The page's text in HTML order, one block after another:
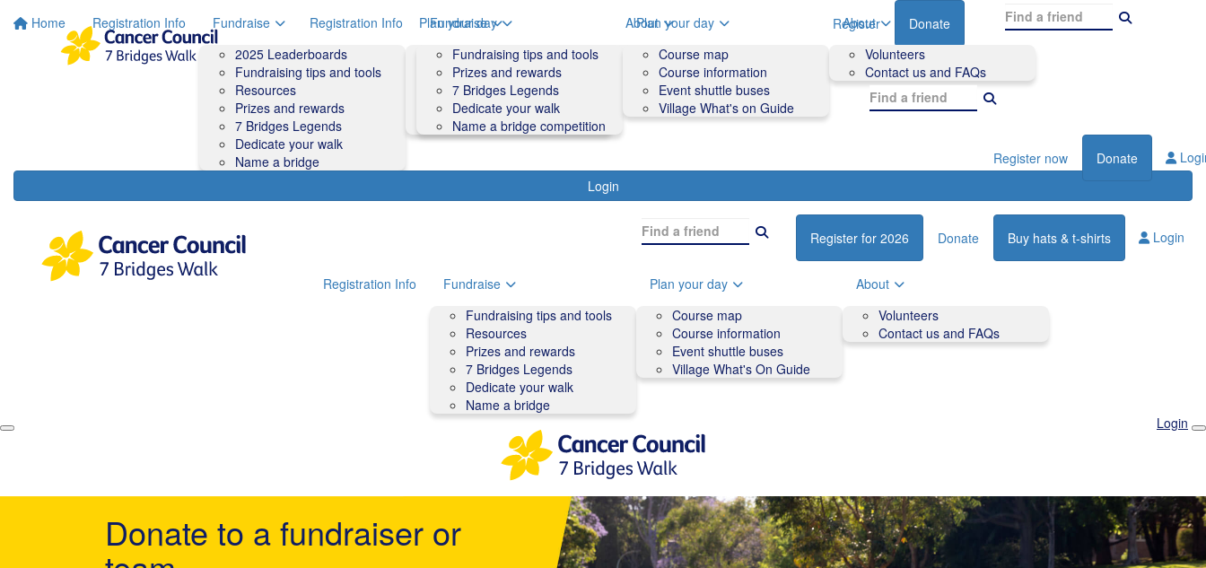
Home Registration Info
Fundraise
2025 Leaderboards
Fundraising tips and tools
Resources
Prizes and rewards
7 Bridges Legends
Dedicate your walk
Name a bridge
Plan your day
Course map
Course information
Accessibility
Event shuttle buses
Village What's On Guide
About
Volunteers
Contact us and FAQs
Register Donate
Login
Registration Info
Fundraise
Fundraising tips and tools
Prizes and rewards
7 Bridges Legends
Dedicate your walk
Name a bridge competition
Plan your day
Course map
Course information
Event shuttle buses
Village What's on Guide
About
Volunteers
Contact us and FAQs
Register now Donate
Register for 2026 Donate Buy hats & t-shirts Login
Registration Info
Fundraise
Fundraising tips and tools
Resources
Prizes and rewards
7 Bridges Legends
Dedicate your walk
Name a bridge
Plan your day
Course map
Course information
Event shuttle buses
Village What's On Guide
About
Volunteers
Contact us and FAQs
Login
Donate to a fundraiser or